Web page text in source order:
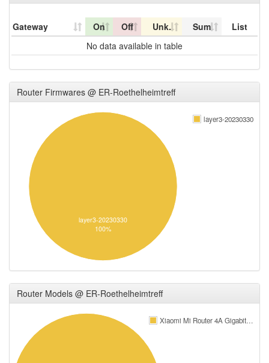
Gateway On Off Unk. Sum
List
No data available in table
Router Firmwares @ ER-Roethelheimtreff
layer3-20230330
layer3-20230330
100%
Router Models @ ER-Roethelheimtreff
Xiaomi Mi Router 4A Gigabit…